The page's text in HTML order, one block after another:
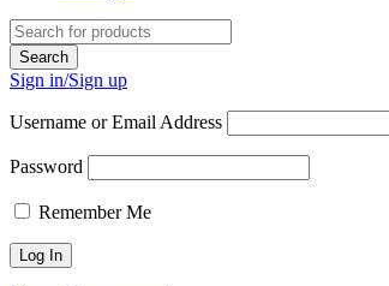
Sign in/Sign up
Username or Email Address
Password
Remember Me